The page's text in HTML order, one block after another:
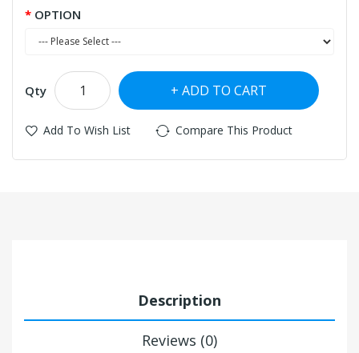
OPTION
Qty ADD TO CART
Add To Wish List Compare This Product
Description
Reviews (0)